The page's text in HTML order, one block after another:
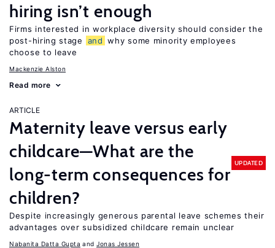
hiring isn’t enough
Firms interested in workplace diversity should consider the
post-hiring stage
and why some minority employees
choose to leave
Mackenzie Alston
Read more
ARTICLE
Maternity leave versus early
childcare—What are the
long-term consequences for
children?
UPDATED
Despite increasingly generous parental leave schemes their
advantages over subsidized childcare remain unclear
Nabanita Datta Gupta Jonas Jessen